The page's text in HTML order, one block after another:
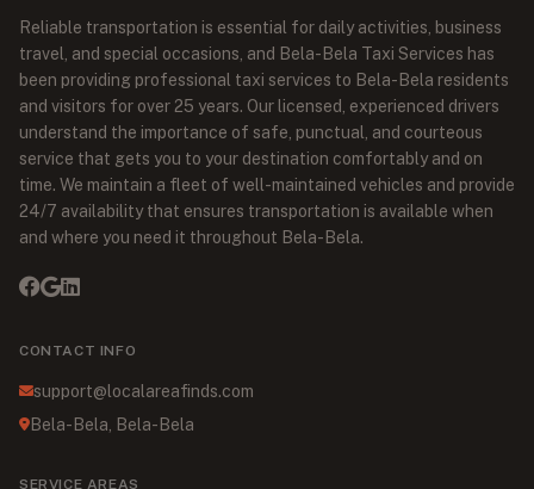
Reliable transportation is essential for daily activities, business
travel, and special occasions, and Bela-Bela Taxi Services has
been providing professional taxi services to Bela-Bela residents
and visitors for over 25 years. Our licensed, experienced drivers
understand the importance of safe, punctual, and courteous
service that gets you to your destination comfortably and on
time. We maintain a fleet of well-maintained vehicles and provide
24/7 availability that ensures transportation is available when
and where you need it throughout Bela-Bela.
CONTACT INFO
support@localareafinds.com
Bela-Bela, Bela-Bela
SERVICE AREAS